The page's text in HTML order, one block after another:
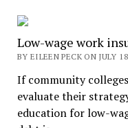
Low-wage work
BY EILEEN PECK ON JULY
If community
evaluate their
education for low-